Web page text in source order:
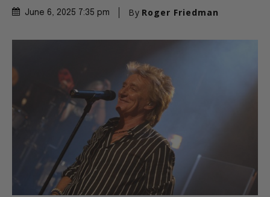
June 6, 2025 7:35 pm By Roger Friedman